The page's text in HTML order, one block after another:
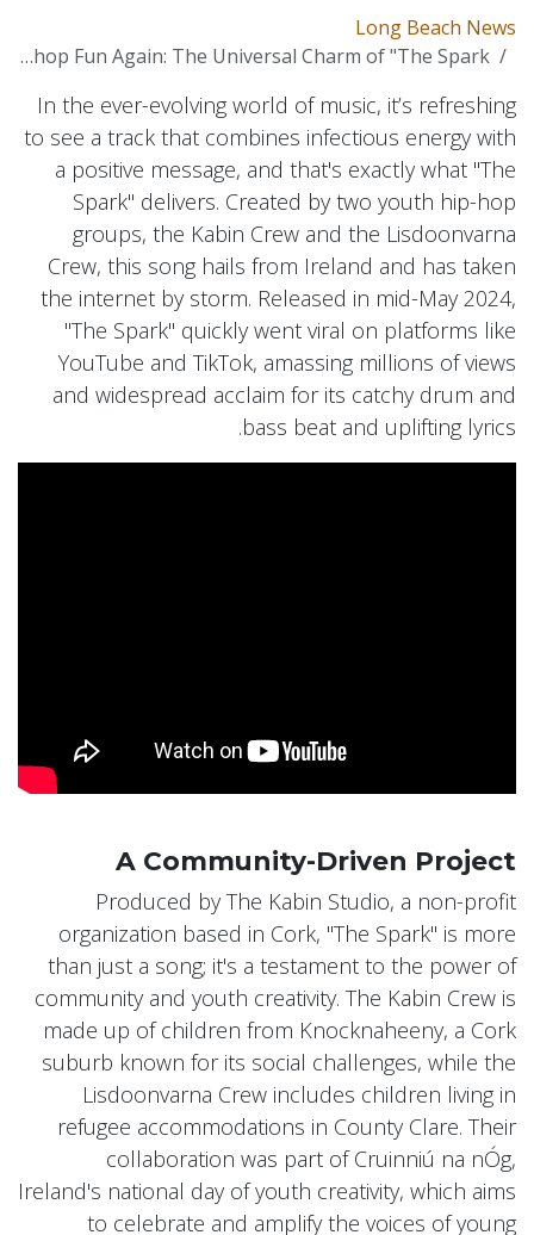
Long Beach News
Making Hip-hop Fun Again: The Universal Charm of "The Spark"
In the ever-evolving world of music, it’s refreshing
to see a track that combines infectious energy with
a positive message, and that's exactly what "The
Spark" delivers. Created by two youth hip-hop
groups, the Kabin Crew and the Lisdoonvarna
Crew, this song hails from Ireland and has taken
the internet by storm. Released in mid-May 2024,
"The Spark" quickly went viral on platforms like
YouTube and TikTok, amassing millions of views
and widespread acclaim for its catchy drum and
bass beat and uplifting lyrics.
A Community-Driven Project
Produced by The Kabin Studio, a non-profit
organization based in Cork, "The Spark" is more
than just a song; it's a testament to the power of
community and youth creativity. The Kabin Crew is
made up of children from Knocknaheeny, a Cork
suburb known for its social challenges, while the
Lisdoonvarna Crew includes children living in
refugee accommodations in County Clare. Their
collaboration was part of Cruinniú na nÓg,
Ireland's national day of youth creativity, which aims
to celebrate and amplify the voices of young